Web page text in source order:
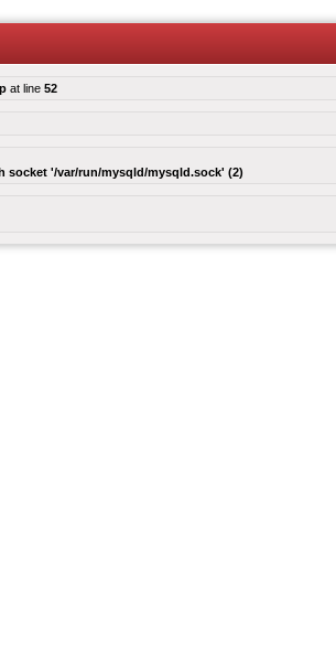
at line 52
socket '/var/run/mysqld/mysqld.sock' (2)